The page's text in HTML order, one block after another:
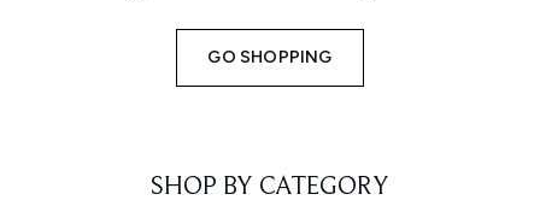
GO SHOPPING
SHOP BY CATEGORY